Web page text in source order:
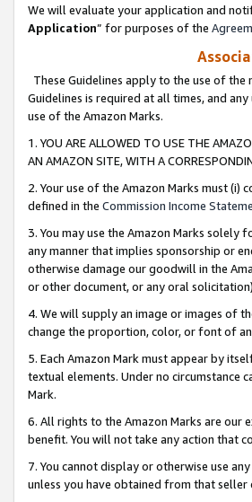
We will evaluate your application and
Application” for purposes of the
These Guidelines apply to the use of
Guidelines is required at all times, and
use of the Amazon Marks.
1. YOU ARE ALLOWED TO USE THE
AN AMAZON SITE, WITH A
2. Your use of the Amazon Marks must
defined in the Commission Income
3. You may use the Amazon Marks solely
any manner that implies sponsorship or
otherwise damage our goodwill in the
or other document, or any oral
4. We will supply an image or images of
change the proportion, color, or font of
5. Each Amazon Mark must appear by
textual elements. Under no circumstance
Mark.
6. All rights to the Amazon Marks are our
benefit. You will not take any action that
7. You cannot display or otherwise use
unless you have obtained from that